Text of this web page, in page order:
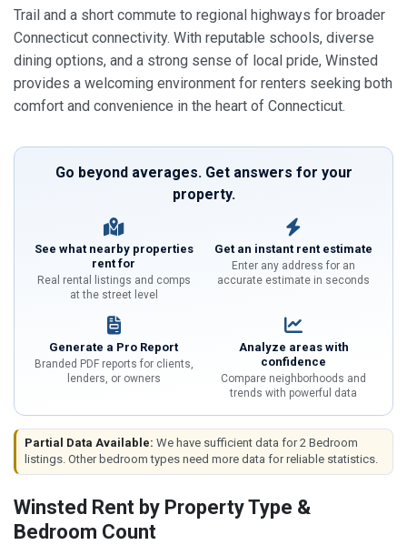
Trail and a short commute to regional highways for broader
Connecticut connectivity. With reputable schools, diverse
dining options, and a strong sense of local pride, Winsted
provides a welcoming environment for renters seeking both
comfort and convenience in the heart of Connecticut.
Go beyond averages. Get answers for your
property.
See what nearby properties
rent for
Real rental listings and comps
at the street level
Get an instant rent estimate
Enter any address for an
accurate estimate in seconds
Generate a Pro Report
Branded PDF reports for clients,
lenders, or owners
Analyze areas with
confidence
Compare neighborhoods and
trends with powerful data
Partial Data Available: We have sufficient data for 2 Bedroom
listings. Other bedroom types need more data for reliable statistics.
Winsted Rent by Property Type &
Bedroom Count